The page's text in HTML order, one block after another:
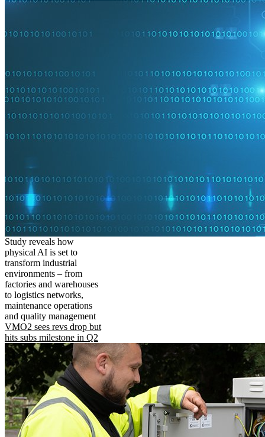
Study reveals how
physical AI is set to
transform industrial
environments – from
factories and warehouses
to logistics networks,
maintenance operations
and quality management
VMO2 sees revs drop but
hits subs milestone in Q2